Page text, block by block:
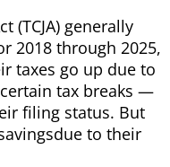
(TCJA) generally
2018 through 2025,
taxes go up due to
tax breaks —
filing status. But
to their